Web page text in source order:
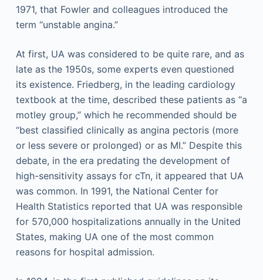
1971, that Fowler and colleagues introduced the
term “unstable angina.”
At first, UA was considered to be quite rare, and as
late as the 1950s, some experts even questioned
its existence. Friedberg, in the leading cardiology
textbook at the time, described these patients as “a
motley group,” which he recommended should be
“best classified clinically as angina pectoris (more
or less severe or prolonged) or as MI.” Despite this
debate, in the era predating the development of
high-sensitivity assays for cTn, it appeared that UA
was common. In 1991, the National Center for
Health Statistics reported that UA was responsible
for 570,000 hospitalizations annually in the United
States, making UA one of the most common
reasons for hospital admission.